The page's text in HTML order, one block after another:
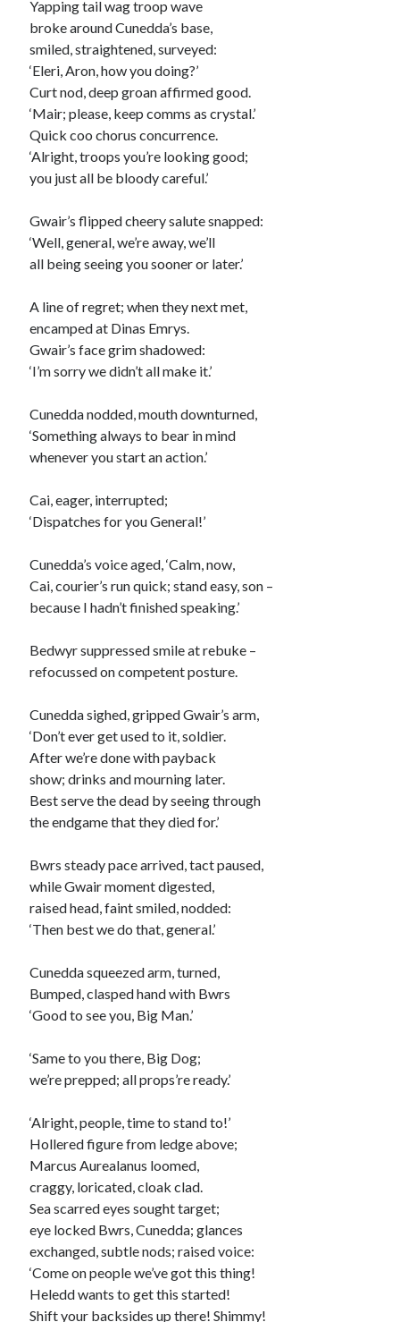
Yapping tail wag troop wave
broke around Cunedda’s base,
smiled, straightened, surveyed:
‘Eleri, Aron, how you doing?’
Curt nod, deep groan affirmed good.
‘Mair; please, keep comms as crystal.’
Quick coo chorus concurrence.
‘Alright, troops you’re looking good;
you just all be bloody careful.’
Gwair’s flipped cheery salute snapped:
‘Well, general, we’re away, we’ll
all being seeing you sooner or later.’
A line of regret; when they next met,
encamped at Dinas Emrys.
Gwair’s face grim shadowed:
‘I’m sorry we didn’t all make it.’
Cunedda nodded, mouth downturned,
‘Something always to bear in mind
whenever you start an action.’
Cai, eager, interrupted;
‘Dispatches for you General!’
Cunedda’s voice aged, ‘Calm, now,
Cai, courier’s run quick; stand easy, son –
because I hadn’t finished speaking.’
Bedwyr suppressed smile at rebuke –
refocussed on competent posture.
Cunedda sighed, gripped Gwair’s arm,
‘Don’t ever get used to it, soldier.
After we’re done with payback
show; drinks and mourning later.
Best serve the dead by seeing through
the endgame that they died for.’
Bwrs steady pace arrived, tact paused,
while Gwair moment digested,
raised head, faint smiled, nodded:
‘Then best we do that, general.’
Cunedda squeezed arm, turned,
Bumped, clasped hand with Bwrs
‘Good to see you, Big Man.’
‘Same to you there, Big Dog;
we’re prepped; all props’re ready.’
‘Alright, people, time to stand to!’
Hollered figure from ledge above;
Marcus Aurealanus loomed,
craggy, loricated, cloak clad.
Sea scarred eyes sought target;
eye locked Bwrs, Cunedda; glances
exchanged, subtle nods; raised voice:
‘Come on people we’ve got this thing!
Heledd wants to get this started!
Shift your backsides up there! Shimmy!